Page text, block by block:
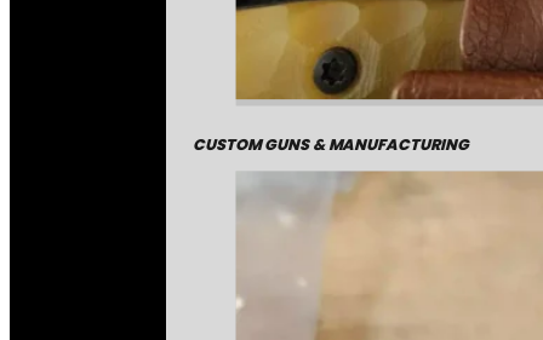
CUSTOM GUNS & MANUFACTURING